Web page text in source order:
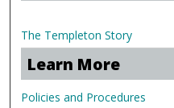
The Templeton Story
Learn More
Policies and Procedures